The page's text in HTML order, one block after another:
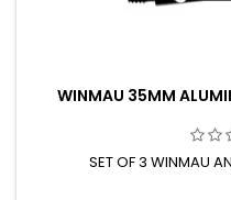
WINMAU 35MM
SET OF 3 WINMAU